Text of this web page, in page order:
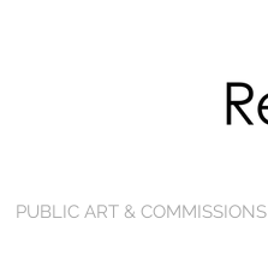
PUBLIC ART & COMMISSIONS